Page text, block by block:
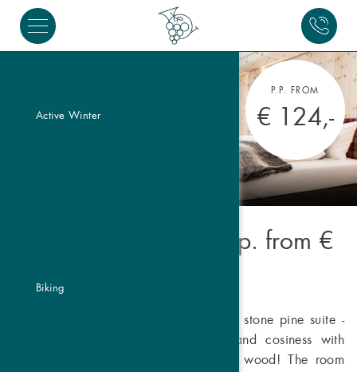
Active Winter
Biking
P.P. FROM
€ 124,-
- p.p. from €
Immerse yourself in the "Valbel" Swiss stone pine suite -
the perfect blend of alpine luxury and cosiness with
wonderfully fragrant Swiss stone pine wood! The room